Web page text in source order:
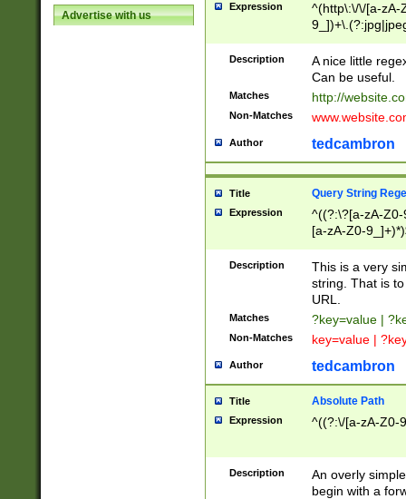
Advertise with us
Expression
^(http\:\/\/[a-zA-
Description
A nice little
Can be useful.
Matches http://
Non-Matches
Author tedcambron
Title Query String
Expression
^((?:\?[a-zA-
[a-zA-Z0-
Description
This is a very
string. That is
URL.
Matches ?key=value |
Non-Matches key=value |
Author tedcambron
Title Absolute Path
Expression ^((?:\/[a-zA-Z0-
Description
An overly
begin with a